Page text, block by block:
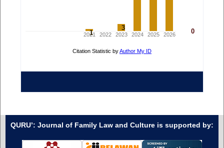
QURU’: Journal of Family Law and Culture is supported by: